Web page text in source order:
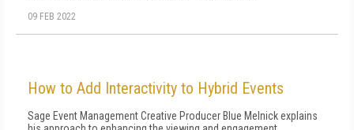
09 FEB 2022
How to Add Interactivity to Hybrid Events
Sage Event Management Creative Producer Blue Melnick explains